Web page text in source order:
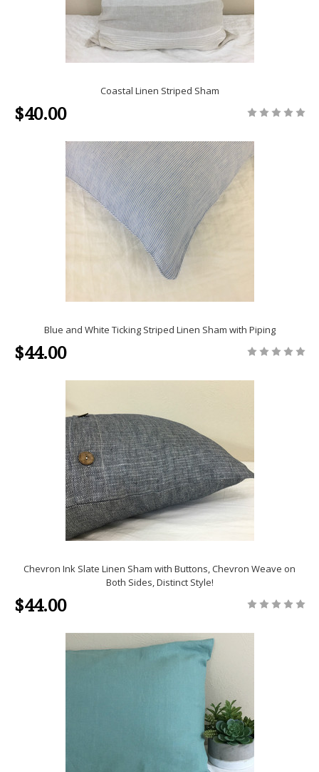
Coastal Linen Striped Sham
$40.00
Blue and White Ticking Striped Linen Sham with Piping
$44.00
Chevron Ink Slate Linen Sham with Buttons, Chevron Weave on
Both Sides, Distinct Style!
$44.00